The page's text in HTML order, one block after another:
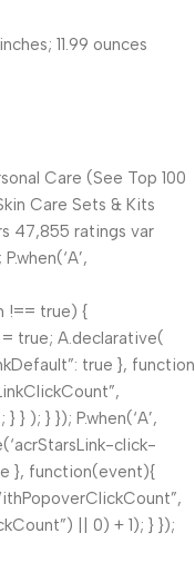
x 2.25 inches; 11.99 ounces
Care (See Top 100
Care Sets & Kits
47,855 ratings var
!== true) {
true; A.declarative(
true }, function
} ); } }); P.when(‘A’,
click-
}, function(event){
|| 0) + 1); } });